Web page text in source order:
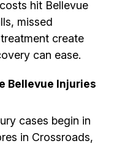
hit Bellevue
missed
create
can ease.
Bellevue Injuries
cases begin in
in Crossroads,